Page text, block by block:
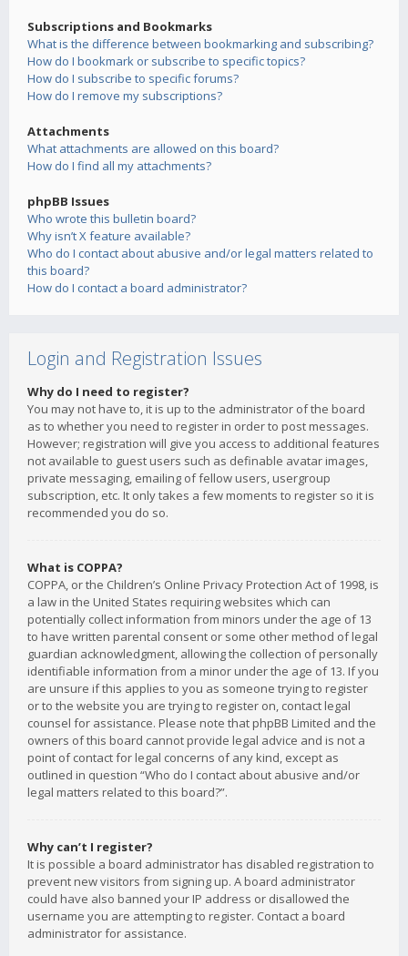
Subscriptions and Bookmarks
What is the difference between bookmarking and subscribing?
How do I bookmark or subscribe to specific topics?
How do I subscribe to specific forums?
How do I remove my subscriptions?
Attachments
What attachments are allowed on this board?
How do I find all my attachments?
phpBB Issues
Who wrote this bulletin board?
Why isn’t X feature available?
Who do I contact about abusive and/or legal matters related to
this board?
How do I contact a board administrator?
Login and Registration Issues
Why do I need to register?
You may not have to, it is up to the administrator of the board
as to whether you need to register in order to post messages.
However; registration will give you access to additional features
not available to guest users such as definable avatar images,
private messaging, emailing of fellow users, usergroup
subscription, etc. It only takes a few moments to register so it is
recommended you do so.
What is COPPA?
COPPA, or the Children’s Online Privacy Protection Act of 1998, is
a law in the United States requiring websites which can
potentially collect information from minors under the age of 13
to have written parental consent or some other method of legal
guardian acknowledgment, allowing the collection of personally
identifiable information from a minor under the age of 13. If you
are unsure if this applies to you as someone trying to register
or to the website you are trying to register on, contact legal
counsel for assistance. Please note that phpBB Limited and the
owners of this board cannot provide legal advice and is not a
point of contact for legal concerns of any kind, except as
outlined in question “Who do I contact about abusive and/or
legal matters related to this board?”.
Why can’t I register?
It is possible a board administrator has disabled registration to
prevent new visitors from signing up. A board administrator
could have also banned your IP address or disallowed the
username you are attempting to register. Contact a board
administrator for assistance.